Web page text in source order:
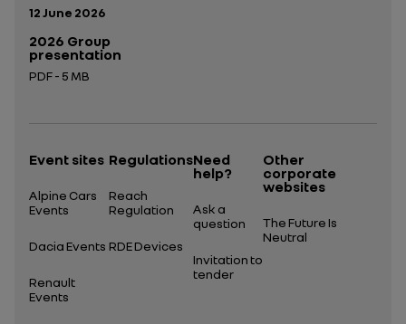
Publication date:
12 June 2026
2026 Group
presentation
PDF - 5 MB
Event sites
Alpine Cars
Events
Dacia Events
Renault
Events
Regulations
Reach
Regulation
RDE Devices
Need
help?
Ask a
question
Invitation to
tender
Other
corporate
websites
The Future Is
Neutral